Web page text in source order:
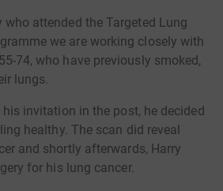
attended the Targeted Lung
we are working closely with
74, who have previously smoked,
lungs.
his invitation in the post, he decided
healthy. The scan did reveal
and shortly afterwards, Harry
for his lung cancer.